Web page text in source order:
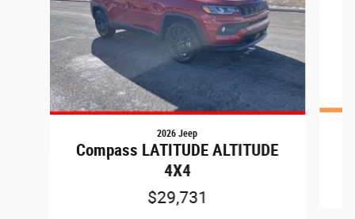
2026 Jeep
Compass LATITUDE ALTITUDE
4X4
$29,731